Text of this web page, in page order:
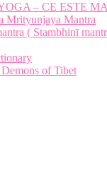
– CE ESTE
Mrityunjaya Mantra
( Stambhinī
of Tibet